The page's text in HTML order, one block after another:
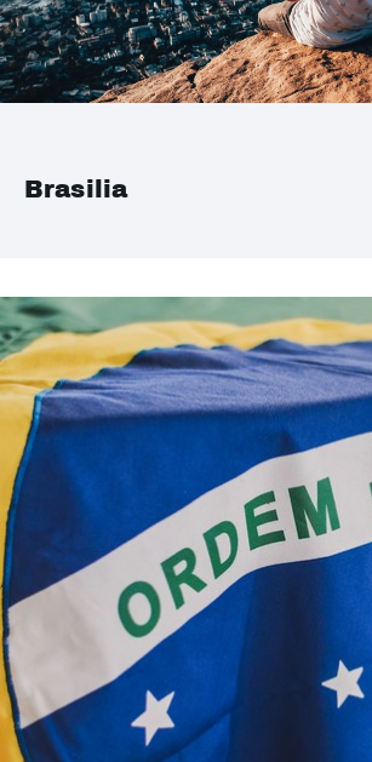
Brasilia